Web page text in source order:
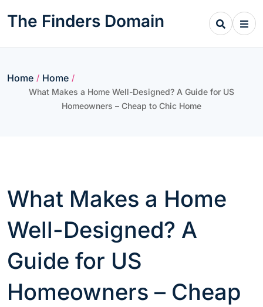
toThe Finders Domain
Home / Home /
What Makes a Home Well-Designed? A Guide for US
Homeowners – Cheap to Chic Home
What Makes a Home
Well-Designed? A
Guide for US
Homeowners – Cheap